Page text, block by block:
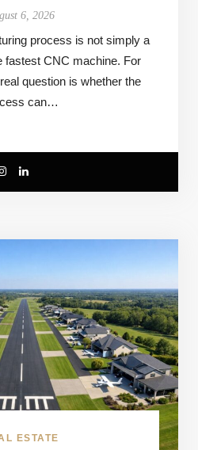
6, 2026
process is not simply a
fastest CNC machine. For
question is whether the
can…
ESTATE